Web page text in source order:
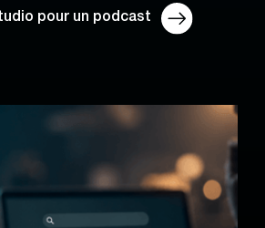
pour un podcast